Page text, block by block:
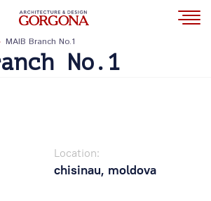
MAIB Branch No.1
No.1
Location:
chisinau, moldova